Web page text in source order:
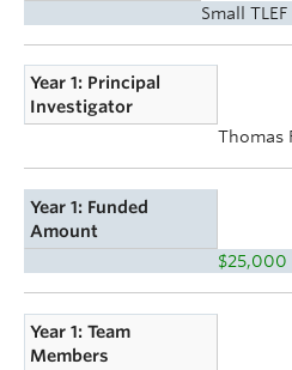
Small TLEF
Year 1: Principal
Investigator
Thomas
Year 1: Funded
Amount
$25,000
Year 1: Team
Members